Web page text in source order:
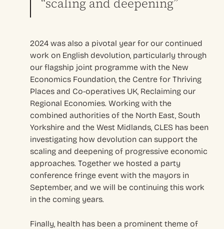
2024 was also a pivotal year for our continued
work on English devolution, particularly through
our flagship joint programme with the New
Economics Foundation, the Centre for Thriving
Places and Co-operatives UK, Reclaiming our
Regional Economies. Working with the
combined authorities of the North East, South
Yorkshire and the West Midlands, CLES has been
investigating how devolution can support the
scaling and deepening of progressive economic
approaches. Together we hosted a party
conference fringe event with the mayors in
September, and we will be continuing this work
in the coming years.
Finally, health has been a prominent theme of